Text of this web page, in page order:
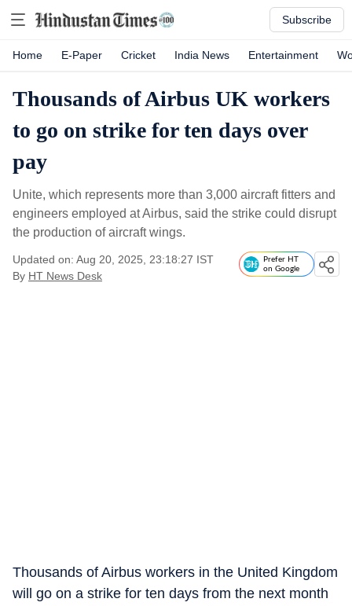
Subscribe
Home E-Paper Cricket India News Entertainment
Thousands of Airbus UK workers
to go on strike for ten days over
pay
Unite, which represents more than 3,000 aircraft fitters and
engineers employed at Airbus, said the strike could disrupt
the production of aircraft wings.
Updated on: Aug 20, 2025, 23:18:27 IST
By HT News Desk
Prefer HT
on Google
Thousands of Airbus workers in the United Kingdom
will go on a strike for ten days from the next month